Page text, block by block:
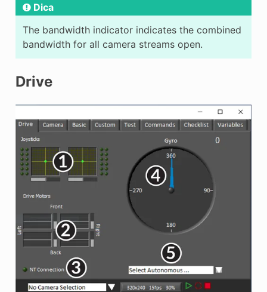
Dica
The bandwidth indicator indicates the combined
bandwidth for all camera streams open.
Drive